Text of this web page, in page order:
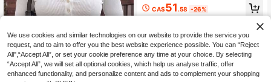
e New Summer Elegant Luxurious V
-Neck Short Sleeve Ruched Waist
Dress For Party, Banquet And Daily
Wear
CA$51 .58 -26%
We use cookies and similar technologies on our website to provide the service you
request, and to aim to offer you the best website experience possible. You can “Reject
All",“Accept All”, or set your cookie preference any time at your choice. By selecting
“Accept All”, we will set all optional cookies, which help us analyse traffic, offer
enhanced functionality, and personalize content and ads to complement your shopping